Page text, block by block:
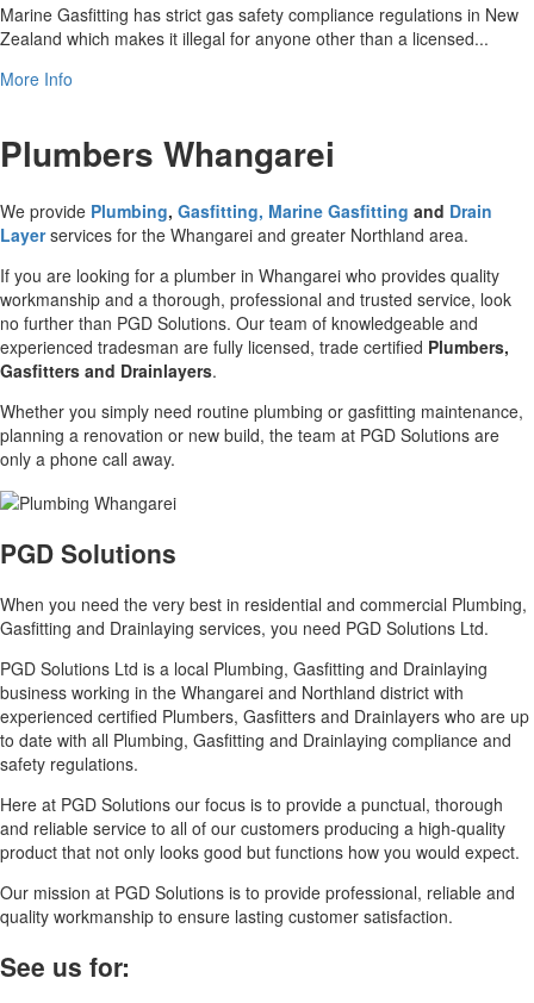
Marine Gasfitting has strict gas safety compliance regulations in New
Zealand which makes it illegal for anyone other than a licensed...
More Info
Plumbers Whangarei
We provide Plumbing, Gasfitting, Marine Gasfitting and Drain
Layerservices for the Whangarei and greater Northland area.
If you are looking for a plumber in Whangarei who provides quality
workmanship and a thorough, professional and trusted service, look
no further than PGD Solutions. Our team of knowledgeable and
experienced tradesman are fully licensed, trade certified Plumbers,
Gasfitters and Drainlayers.
Whether you simply need routine plumbing or gasfitting maintenance,
planning a renovation or new build, the team at PGD Solutions are
only a phone call away.
PGD Solutions
When you need the very best in residential and commercial Plumbing,
Gasfitting and Drainlaying services, you need PGD Solutions Ltd.
PGD Solutions Ltd is a local Plumbing, Gasfitting and Drainlaying
business working in the Whangarei and Northland district with
experienced certified Plumbers, Gasfitters and Drainlayers who are up
to date with all Plumbing, Gasfitting and Drainlaying compliance and
safety regulations.
Here at PGD Solutions our focus is to provide a punctual, thorough
and reliable service to all of our customers producing a high-quality
product that not only looks good but functions how you would expect.
Our mission at PGD Solutions is to provide professional, reliable and
quality workmanship to ensure lasting customer satisfaction.
See us for: